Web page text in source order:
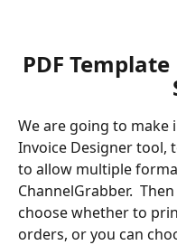
PDF
We are going to
Invoice Designer tool,
to allow multiple
ChannelGrabber.
choose whether to
orders, or you can